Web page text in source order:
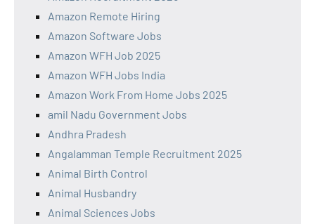
Amazon Remote Hiring
Amazon Software Jobs
Amazon WFH Job 2025
Amazon WFH Jobs India
Amazon Work From Home Jobs 2025
amil Nadu Government Jobs
Andhra Pradesh
Angalamman Temple Recruitment 2025
Animal Birth Control
Animal Husbandry
Animal Sciences Jobs